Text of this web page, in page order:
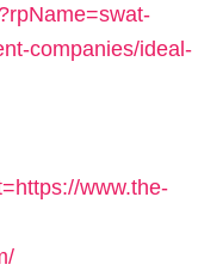
companies/ideal-
www.the-